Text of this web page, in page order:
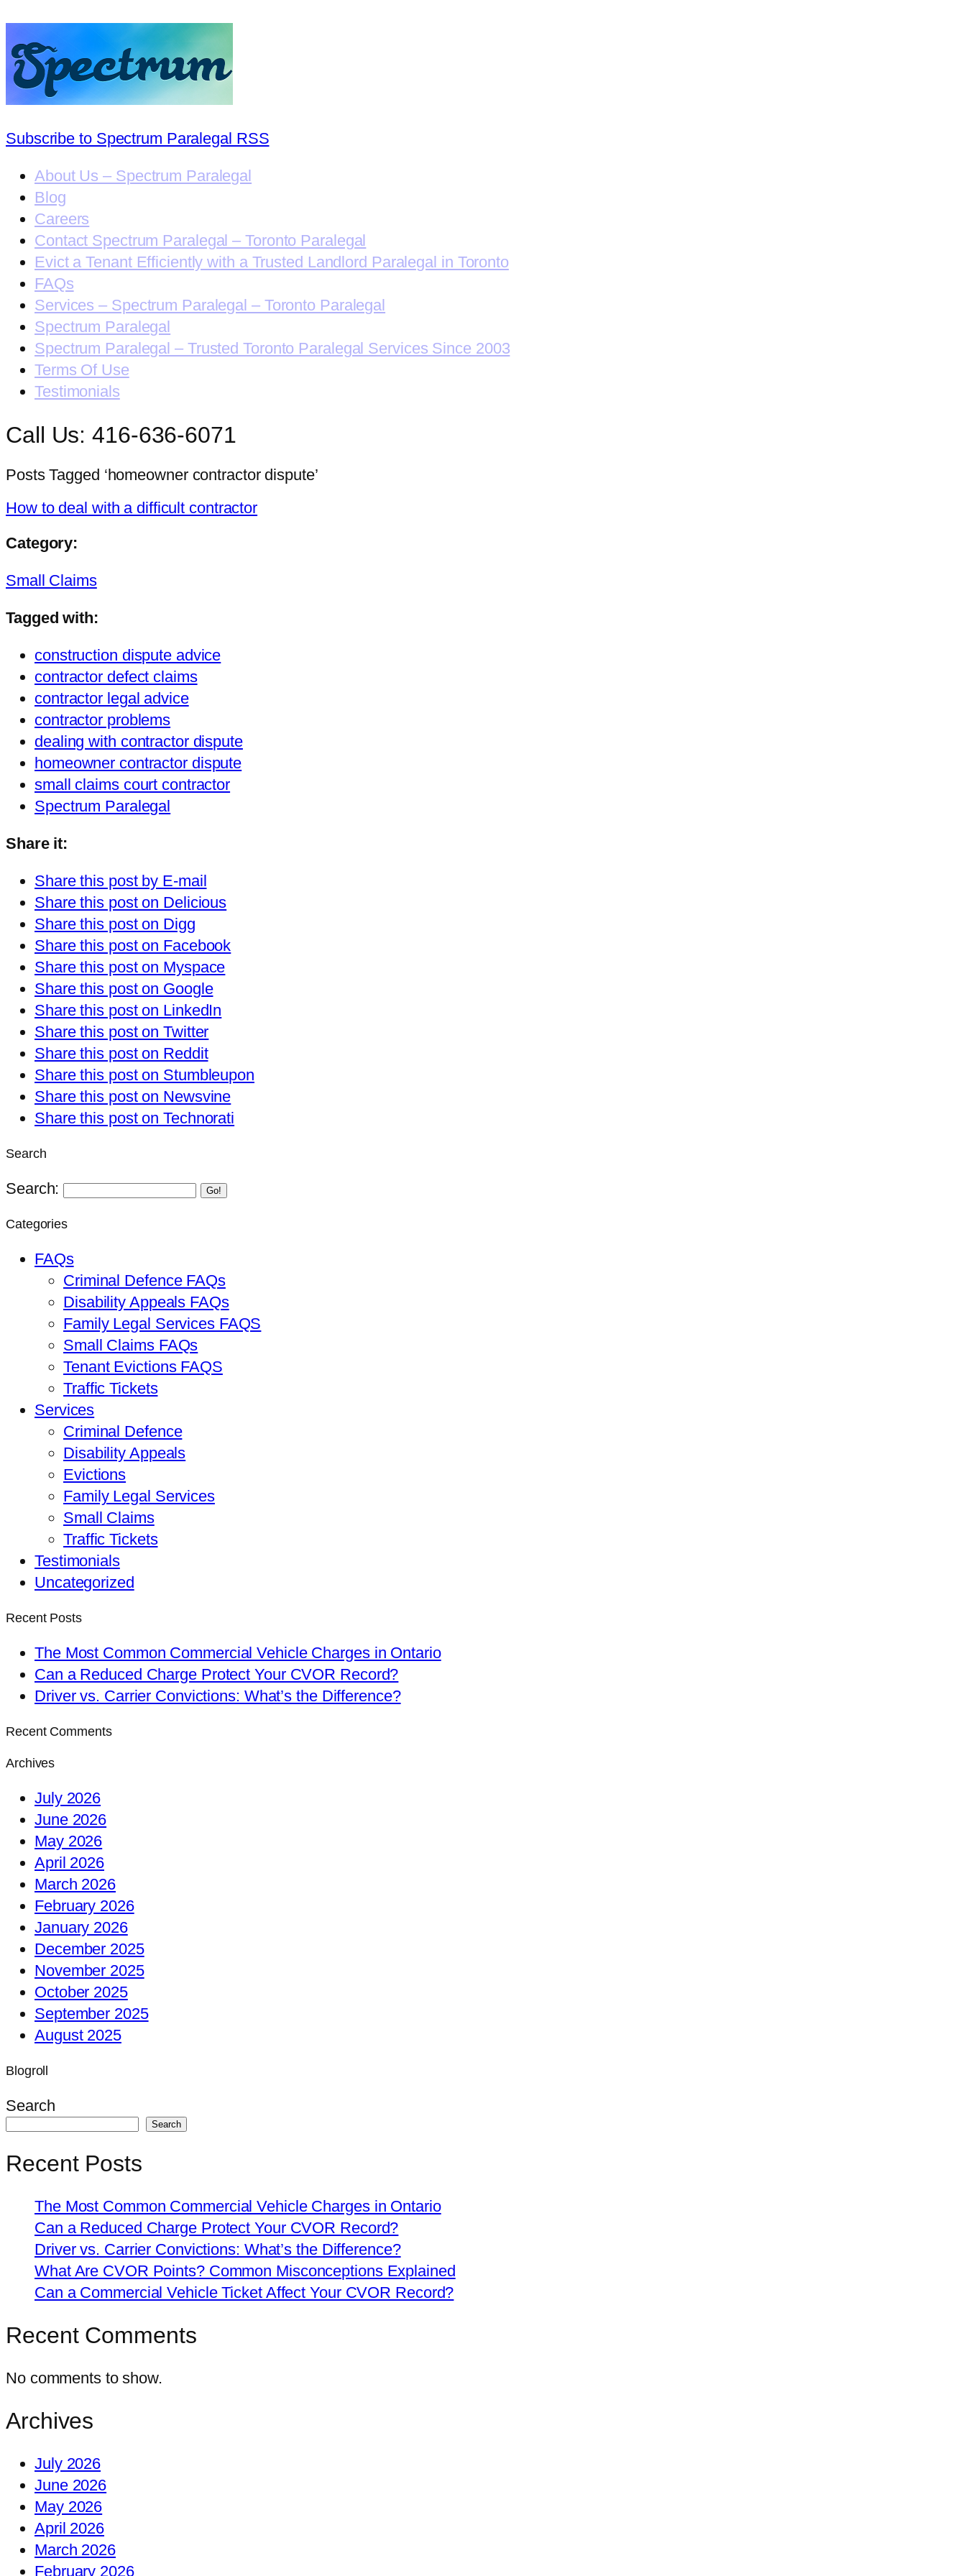
Subscribe to Spectrum Paralegal RSS
About Us – Spectrum Paralegal
Blog
Careers
Contact Spectrum Paralegal – Toronto Paralegal
Evict a Tenant Efficiently with a Trusted Landlord Paralegal in Toronto
FAQs
Services – Spectrum Paralegal – Toronto Paralegal
Spectrum Paralegal
Spectrum Paralegal – Trusted Toronto Paralegal Services Since 2003
Terms Of Use
Testimonials
Call Us: 416-636-6071
Posts Tagged ‘homeowner contractor dispute’
How to deal with a difficult contractor
Category:
Small Claims
Tagged with:
construction dispute advice
contractor defect claims
contractor legal advice
contractor problems
dealing with contractor dispute
homeowner contractor dispute
small claims court contractor
Spectrum Paralegal
Share it:
Share this post by E-mail
Share this post on Delicious
Share this post on Digg
Share this post on Facebook
Share this post on Myspace
Share this post on Google
Share this post on LinkedIn
Share this post on Twitter
Share this post on Reddit
Share this post on Stumbleupon
Share this post on Newsvine
Share this post on Technorati
Search
Search: Go!
Categories
FAQs
Criminal Defence FAQs
Disability Appeals FAQs
Family Legal Services FAQS
Small Claims FAQs
Tenant Evictions FAQS
Traffic Tickets
Services
Criminal Defence
Disability Appeals
Evictions
Family Legal Services
Small Claims
Traffic Tickets
Testimonials
Uncategorized
Recent Posts
The Most Common Commercial Vehicle Charges in Ontario
Can a Reduced Charge Protect Your CVOR Record?
Driver vs. Carrier Convictions: What’s the Difference?
Recent Comments
Archives
July 2026
June 2026
May 2026
April 2026
March 2026
February 2026
January 2026
December 2025
November 2025
October 2025
September 2025
August 2025
Blogroll
Search
Search
Recent Posts
The Most Common Commercial Vehicle Charges in Ontario
Can a Reduced Charge Protect Your CVOR Record?
Driver vs. Carrier Convictions: What’s the Difference?
What Are CVOR Points? Common Misconceptions Explained
Can a Commercial Vehicle Ticket Affect Your CVOR Record?
Recent Comments
No comments to show.
Archives
July 2026
June 2026
May 2026
April 2026
March 2026
February 2026